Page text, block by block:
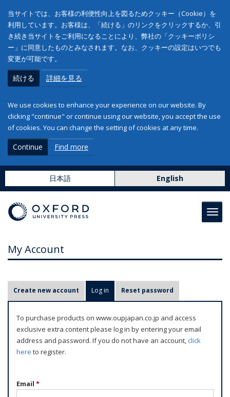
当サイトでは、お客様の利便性向上を図るためクッキー（Cookie）を
利用しています。お客様は、「続ける」のリンクをクリックするか、引
き続き当サイトをご利用になることにより、弊社の「クッキーポリシ
ー」に同意したものとみなされます。なお、クッキーの設定はいつでも
変更が可能です。
続ける 詳細を見る
We use cookies to enhance your experience on our website. By
clicking "continue" or continue using our website, you accept the use
of cookies. You can change the setting of cookies at any time.
Continue Find more
日本語 English
My Account
r
m
Create new account Log in (active tab)
Reset password
To purchase products on www.oupjapan.co.jp and access
exclusive extra content please log in by entering your email
address and password. If you do not have an account,click
here to register.
Email *